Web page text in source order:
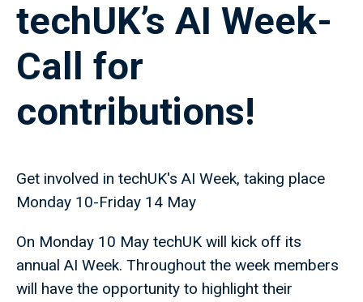
techUK’s AI Week-
Call for
contributions!
Get involved in techUK's AI Week, taking place
Monday 10-Friday 14 May
On Monday 10 May techUK will kick off its
annual AI Week. Throughout the week members
will have the opportunity to highlight their